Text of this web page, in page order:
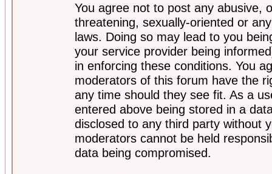
You agree not to post any abusive,
threatening, sexually-oriented or
laws. Doing so may lead to you
your service provider being
in enforcing these conditions. You
moderators of this forum have the
any time should they see fit. As a
entered above being stored in a
disclosed to any third party without
moderators cannot be held
data being compromised.